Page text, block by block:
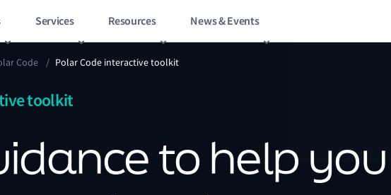
Services Resources News & Events
Code / Polar Code interactive toolkit
toolkit
to help you